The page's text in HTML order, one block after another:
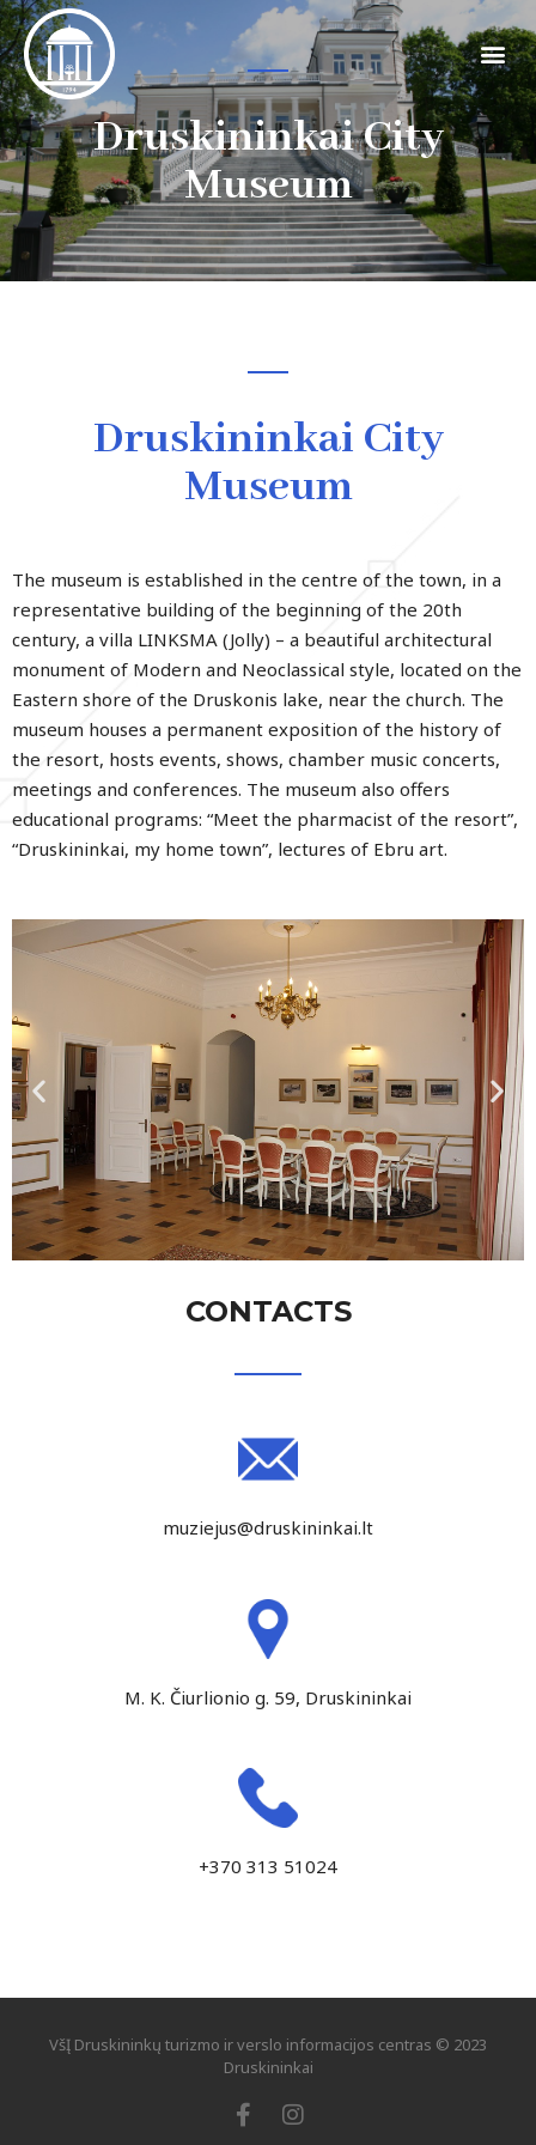
Druskininkai City
Museum
Druskininkai City
Museum
The museum is established in the centre of the town, in a
representative building of the beginning of the 20th
century, a villa LINKSMA (Jolly) – a beautiful architectural
monument of Modern and Neoclassical style, located on the
Eastern shore of the Druskonis lake, near the church. The
museum houses a permanent exposition of the history of
the resort, hosts events, shows, chamber music concerts,
meetings and conferences. The museum also offers
educational programs: “Meet the pharmacist of the resort”,
“Druskininkai, my home town”, lectures of Ebru art.
CONTACTS
muziejus@druskininkai.lt
M. K. Čiurlionio g. 59, Druskininkai
+370 313 51024
VšĮ Druskininkų turizmo ir verslo informacijos centras © 2023
Druskininkai